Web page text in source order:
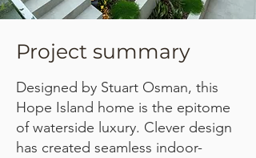
Project summary
Designed by Stuart Osman, this
Hope Island home is the epitome
of waterside luxury. Clever design
has created seamless indoor-